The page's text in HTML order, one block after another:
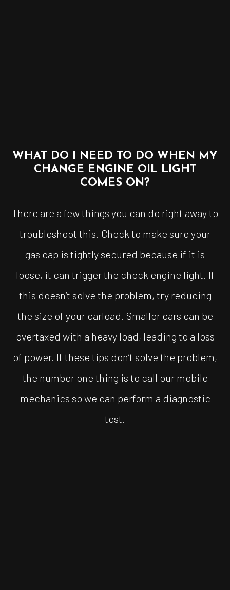
WHAT DO I NEED TO DO WHEN MY
CHANGE ENGINE OIL LIGHT
COMES ON?
There are a few things you can do right away to
troubleshoot this. Check to make sure your
gas cap is tightly secured because if it is
loose, it can trigger the check engine light. If
this doesn’t solve the problem, try reducing
the size of your carload. Smaller cars can be
overtaxed with a heavy load, leading to a loss
of power. If these tips don’t solve the problem,
the number one thing is to call our mobile
mechanics so we can perform a diagnostic
test.